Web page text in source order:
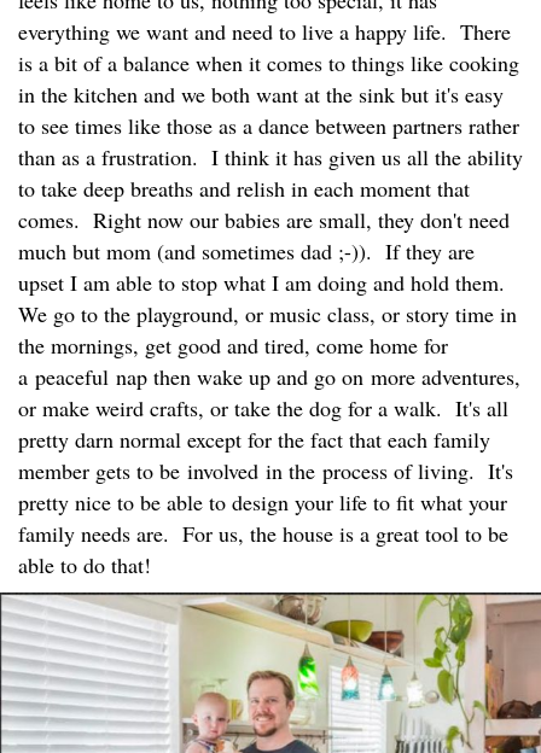
everything we want and need to live a happy life. There
is a bit of a balance when it comes to things like cooking
in the kitchen and we both want at the sink but it's easy
to see times like those as a dance between partners rather
than as a frustration. I think it has given us all the ability
to take deep breaths and relish in each moment that
comes. Right now our babies are small, they don't need
much but mom (and sometimes dad ;-)). If they are
upset I am able to stop what I am doing and hold them.
We go to the playground, or music class, or story time in
the mornings, get good and tired, come home for
a peaceful nap then wake up and go on more adventures,
or make weird crafts, or take the dog for a walk. It's all
pretty darn normal except for the fact that each family
member gets to be involved in the process of living. It's
pretty nice to be able to design your life to fit what your
family needs are. For us, the house is a great tool to be
able to do that!